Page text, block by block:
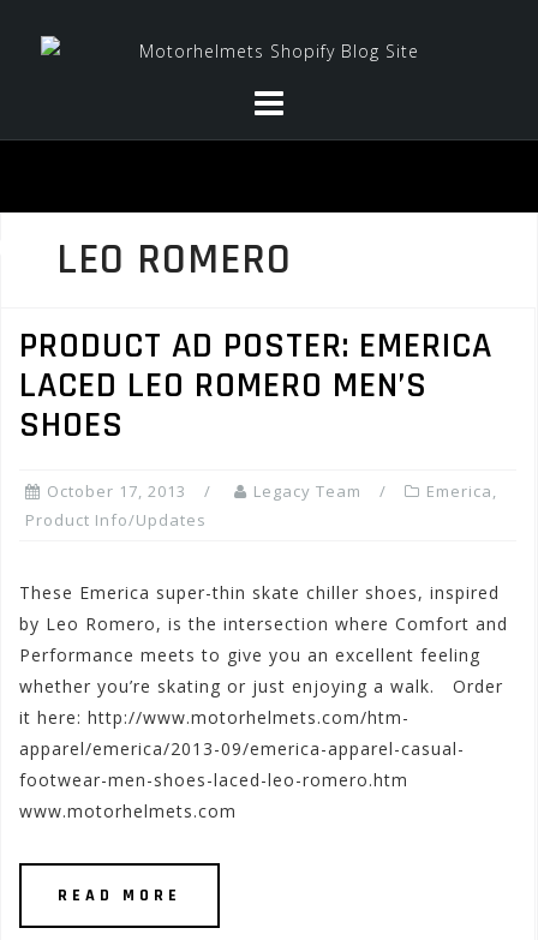
LEO ROMERO
PRODUCT AD POSTER: EMERICA
LACED LEO ROMERO MEN’S
SHOES
October 17, 2013 Legacy Team Emerica,
Product Info/Updates
These Emerica super-thin skate chiller shoes, inspired
by Leo Romero, is the intersection where Comfort and
Performance meets to give you an excellent feeling
whether you’re skating or just enjoying a walk. Order
it here: http://www.motorhelmets.com/htm-
apparel/emerica/2013-09/emerica-apparel-casual-
footwear-men-shoes-laced-leo-romero.htm
www.motorhelmets.com
READ MORE